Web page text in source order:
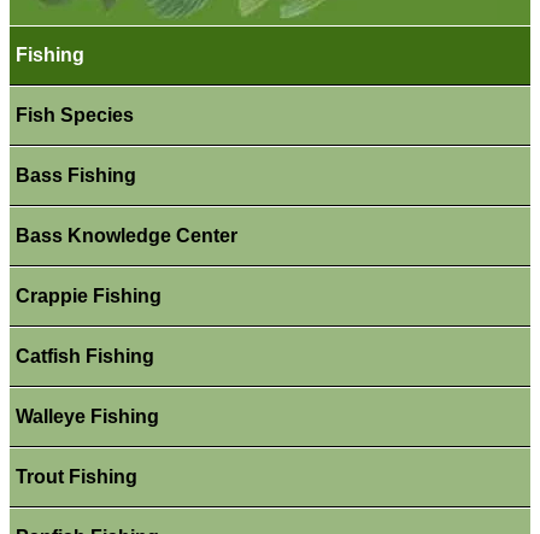
Fishing
Fish Species
Bass Fishing
Bass Knowledge Center
Crappie Fishing
Catfish Fishing
Walleye Fishing
Trout Fishing